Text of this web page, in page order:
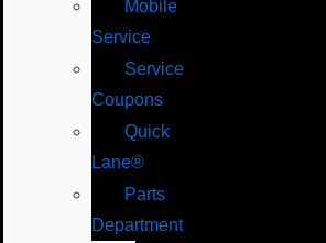
Mobile
Service
Service
Coupons
Quick
Lane®
Parts
Department